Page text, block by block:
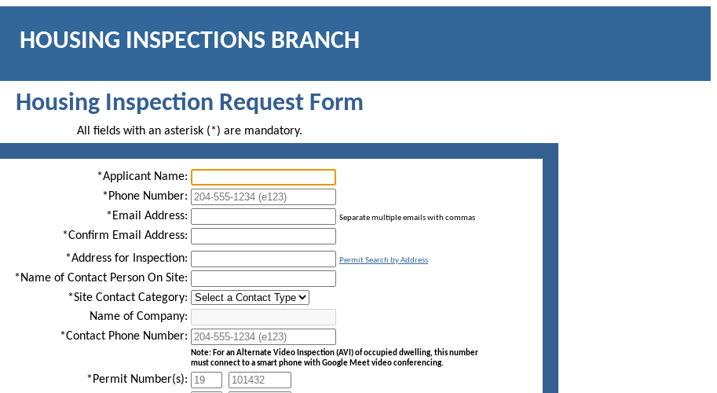
HOUSING INSPECTIONS BRANCH
Housing Inspection Request Form
All fields with an asterisk (*) are mandatory.
*Applicant Name:
*Phone Number:
*Email Address:
Separate multiple emails with commas
*Confirm Email Address:
*Address for Inspection:
Permit Search by Address
*Name of Contact Person On Site:
*Site Contact Category:
Name of Company:
*Contact Phone Number:
Note: For an Alternate Video Inspection (AVI) of occupied dwelling, this number
must connect to a smart phone with Google Meet video conferencing.
*Permit Number(s):